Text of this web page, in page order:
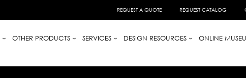
REQUEST A QUOTE REQUEST CATALOG
OTHER PRODUCTS SERVICES DESIGN RESOURCES
ONLINE